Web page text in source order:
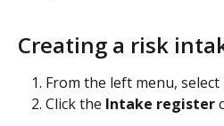
Creating a risk
From the left menu, select
Click the Intake register